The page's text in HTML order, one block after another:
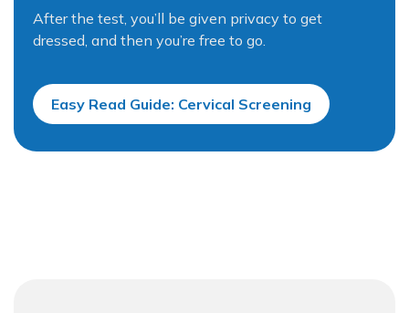
After the test, you’ll be given privacy to get
dressed, and then you’re free to go.
Easy Read Guide: Cervical Screening